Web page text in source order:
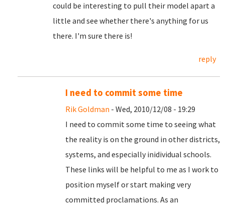
could be interesting to pull their model apart a
little and see whether there's anything for us
there. I'm sure there is!
reply
I need to commit some time
Rik Goldman - Wed, 2010/12/08 - 19:29
I need to commit some time to seeing what
the reality is on the ground in other districts,
systems, and especially inidividual schools.
These links will be helpful to me as I work to
position myself or start making very
committed proclamations. As an